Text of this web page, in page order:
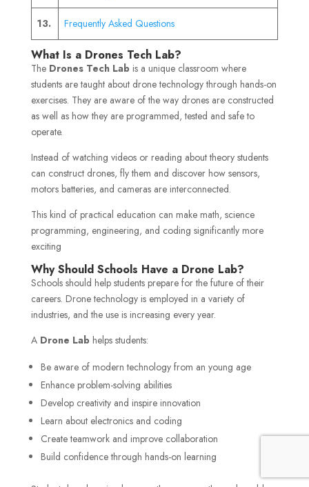
13. Frequently Asked Questions
What Is a Drones Tech Lab?
The Drones Tech Lab is a unique classroom where
students are taught about drone technology through hands-on
exercises. They are aware of the way drones are constructed
as well as how they are programmed, tested and safe to
operate.
Instead of watching videos or reading about theory students
can construct drones, fly them and discover how sensors,
motors batteries, and cameras are interconnected.
This kind of practical education can make math, science
programming, engineering, and coding significantly more
exciting
Why Should Schools Have a Drone Lab?
Schools should help students prepare for the future of their
careers. Drone technology is employed in a variety of
industries, and the use is increasing every year.
ADrone Lab helps students:
Be aware of modern technology from an young age
Enhance problem-solving abilities
Develop creativity and inspire innovation
Learn about electronics and coding
Create teamwork and improve collaboration
Build confidence through hands-on learning